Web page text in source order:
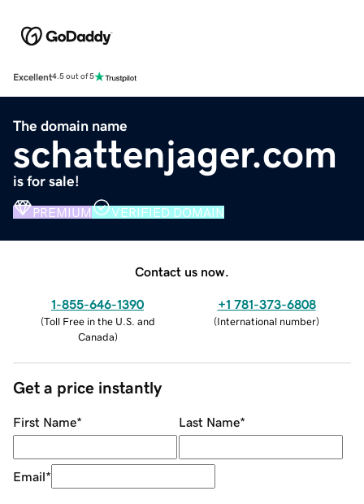
Excellent4.5 out of 5
The domain name
schattenjager.com
is for sale!
PREMIUM VERIFIED DOMAIN
Contact us now.
1-855-646-1390
(Toll Free in the U.S. and
Canada)
+1 781-373-6808
(International number)
Get a price instantly
First Name* Last Name*
Email*